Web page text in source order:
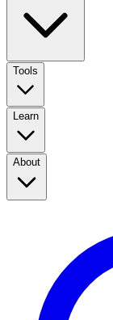
Tools
Learn
About